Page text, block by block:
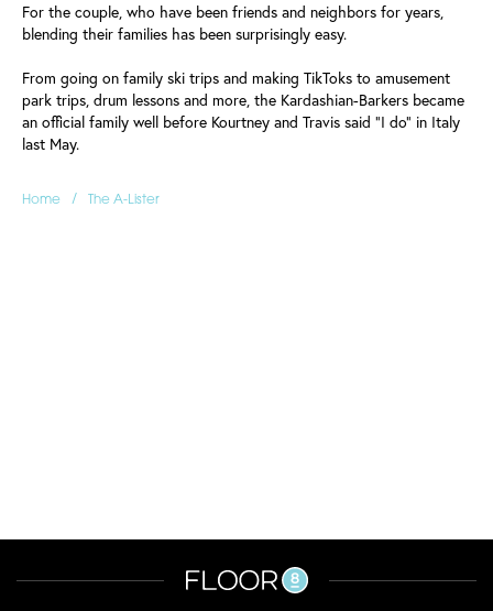
For the couple, who have been friends and neighbors for years,
blending their families has been surprisingly easy.
From going on family ski trips and making TikToks to amusement
park trips, drum lessons and more, the Kardashian-Barkers became
an official family well before Kourtney and Travis said "I do" in Italy
last May.
Home / The A-Lister